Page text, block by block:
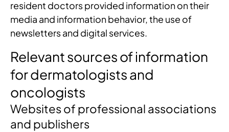
resident doctors provided information on their
media and information behavior, the use of
newsletters and digital services.
Relevant sources of information
for dermatologists and
oncologists
Websites of professional associations
and publishers